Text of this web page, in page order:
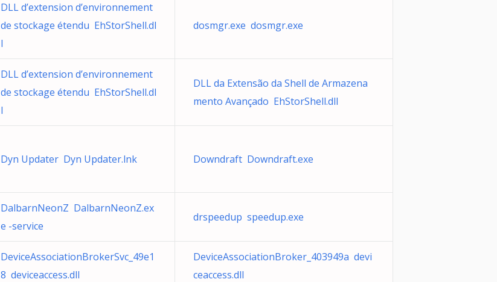
DLL d’extension d’environnement
de stockage étendu EhStorShell.dl
l
dosmgr.exe dosmgr.exe
DLL d’extension d’environnement
de stockage étendu EhStorShell.dl
l
DLL da Extensão da Shell de Armazena
mento Avançado EhStorShell.dll
Dyn Updater Dyn Updater.lnk Downdraft Downdraft.exe
DalbarnNeonZ DalbarnNeonZ.ex
e -service
drspeedup speedup.exe
DeviceAssociationBrokerSvc_49e1
8 deviceaccess.dll
DeviceAssociationBroker_403949a devi
ceaccess.dll